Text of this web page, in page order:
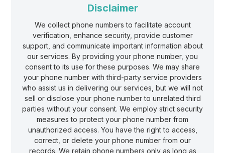
Disclaimer
We collect phone numbers to facilitate account
verification, enhance security, provide customer
support, and communicate important information about
our services. By providing your phone number, you
consent to its use for these purposes. We may share
your phone number with third-party service providers
who assist us in delivering our services, but we will not
sell or disclose your phone number to unrelated third
parties without your consent. We employ strict security
measures to protect your phone number from
unauthorized access. You have the right to access,
correct, or delete your phone number from our
records. We retain phone numbers only as long as